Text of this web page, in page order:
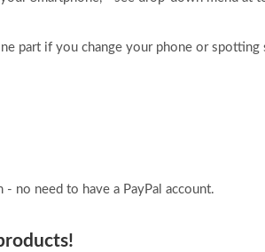
part if you change your phone or spotting
no need to have a PayPal account.